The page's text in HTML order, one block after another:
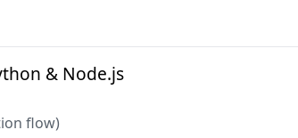
& Node.js
flow)